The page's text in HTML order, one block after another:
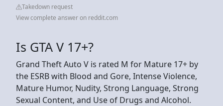
Takedown request
View complete answer on reddit.com
Is GTA V 17+?
Grand Theft Auto V is rated M for Mature 17+ by
the ESRB with Blood and Gore, Intense Violence,
Mature Humor, Nudity, Strong Language, Strong
Sexual Content, and Use of Drugs and Alcohol.